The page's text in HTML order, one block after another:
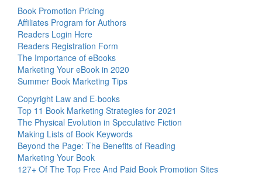
Book Promotion Pricing
Affiliates Program for Authors
Readers Login Here
Readers Registration Form
The Importance of eBooks
Marketing Your eBook in 2020
Summer Book Marketing Tips
Copyright Law and E-books
Top 11 Book Marketing Strategies for 2021
The Physical Evolution in Speculative Fiction
Making Lists of Book Keywords
Beyond the Page: The Benefits of Reading
Marketing Your Book
127+ Of The Top Free And Paid Book Promotion Sites